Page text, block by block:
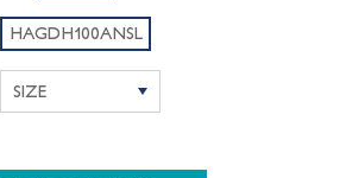
HAGDH100ANSL